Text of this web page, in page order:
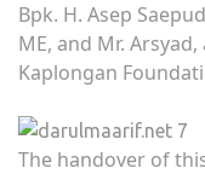
Bpk. H. Asep
ME, and Mr.
Kaplongan
The handover of